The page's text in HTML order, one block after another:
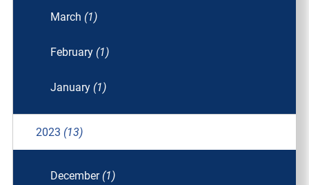
March (1)
February (1)
January (1)
2023 (13)
December (1)